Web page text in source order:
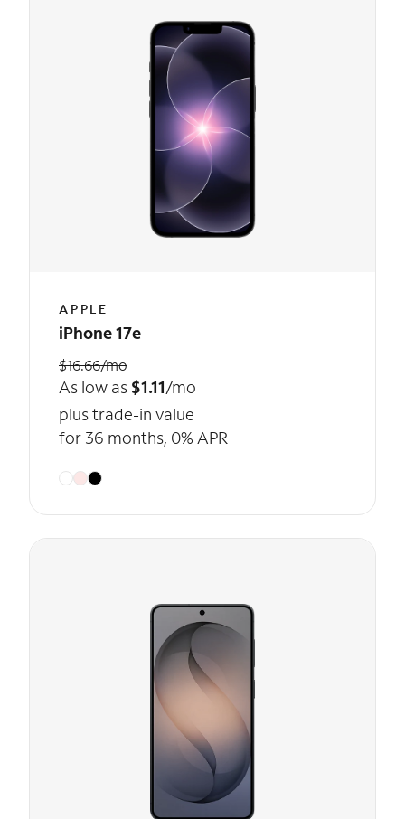
APPLE
iPhone 17e
$16.66/mo
As low as $1.11/mo
plus trade-in value
for 36 months, 0% APR